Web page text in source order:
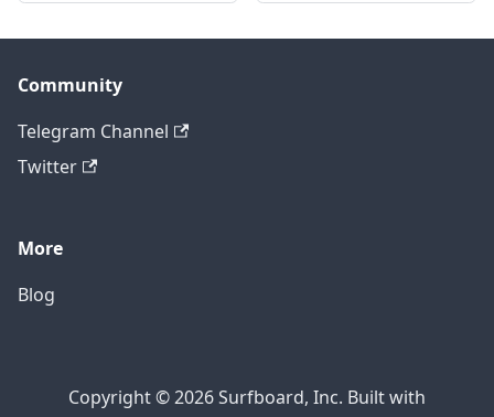
Community
Telegram Channel
Twitter
More
Blog
Copyright © 2026 Surfboard, Inc. Built with